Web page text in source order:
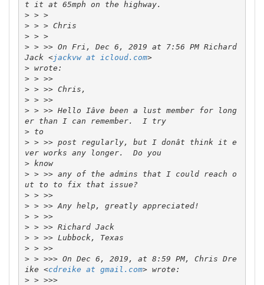
>
> >
>
>
> >
> > >> On Fri, Dec 6, 2019 at 7:56 PM Richard
Jack <jackvw at icloud.com >
>
>
> >>
>
>
> >>
> > >> Hello Iâve been a lust member for long
er than I can remember.  I try
>
> > >> post regularly, but I donât think it e
>
know
> > >> any of the admins that I could reach o
>
> >>
>
>
> >>
>
> >> Richard Jack
>
>
> >>
> > >>> On Dec 6, 2019, at 8:59 PM, Chris Dre
ike <cdreike at gmail.com
>
> >>>